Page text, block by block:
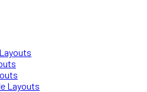
Layouts